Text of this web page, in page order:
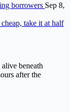
borrowers Sep 8,
take it at half
beneath
after the